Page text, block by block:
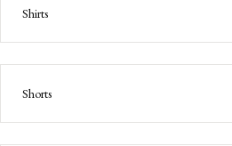
Shirts
Shorts